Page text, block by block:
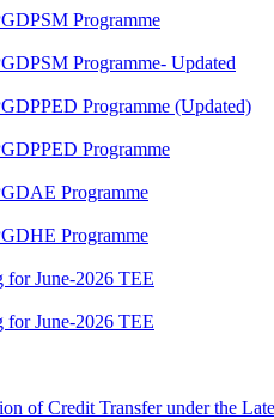
Programme
Programme- Updated
Programme (Updated)
Programme
Programme
Programme
for June-2026 TEE
for June-2026 TEE
of Credit Transfer under the